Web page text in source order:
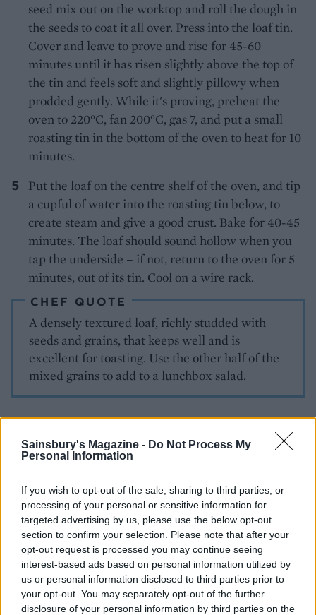
Sainsbury's Magazine - Do Not Process My
Personal Information
If you wish to opt-out of the sale, sharing to third parties, or
processing of your personal or sensitive information for
targeted advertising by us, please use the below opt-out
section to confirm your selection. Please note that after your
opt-out request is processed you may continue seeing
interest-based ads based on personal information utilized by
us or personal information disclosed to third parties prior to
your opt-out. You may separately opt-out of the further
disclosure of your personal information by third parties on the
seed mix out on the worktop and roll the dough in
the seeds to coat it all over. Press into the loaf tin.
Cover and leave to prove and rise for 45-60
minutes until it has risen slightly above the top of
the tin and feels soft and slightly pillowy when
prodded gently. While it's proving, preheat the
oven to 220°C, fan 200°C, gas 7, and put a small
roasting tin in the bottom of the oven to heat for 10
minutes.
Put the loaf on the centre shelf of the oven, and tip
a cupful of water into the roasting tin below, to
create steam and give a good crust. Bake for 40-45
minutes. The loaf should sound hollow when you
tap the underside – if not, return to the oven for 5
minutes, out of its tin. Cool on a wire rack.
CHEF QUOTE
A densely textured loaf, richly studded with
seeds and grains, that keeps well and is
excellent for toasting. Use the other half of the
mixed grains to add to a lunchbox salad.
YOU MIGHT ALSO LIKE...